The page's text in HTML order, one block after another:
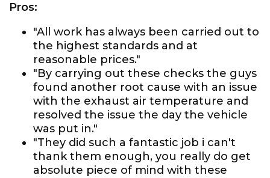
Pros:
"All work has always been carried out to
the highest standards and at
reasonable prices."
"By carrying out these checks the guys
found another root cause with an issue
with the exhaust air temperature and
resolved the issue the day the vehicle
was put in."
"They did such a fantastic job i can't
thank them enough, you really do get
absolute piece of mind with these